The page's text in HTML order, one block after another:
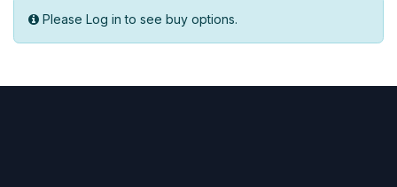
Please Log in to see buy options.